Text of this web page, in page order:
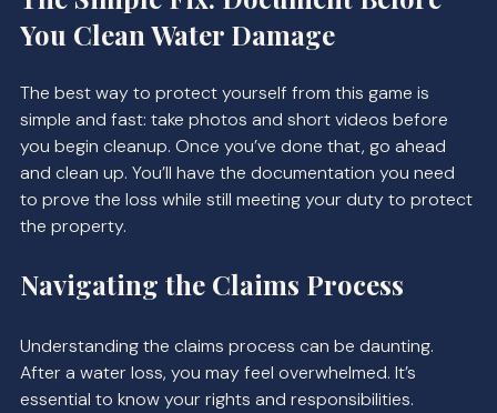
You Clean Water Damage
The best way to protect yourself from this game is
simple and fast: take photos and short videos before
you begin cleanup. Once you’ve done that, go ahead
and clean up. You’ll have the documentation you need
to prove the loss while still meeting your duty to protect
the property.
Navigating the Claims Process
Understanding the claims process can be daunting.
After a water loss, you may feel overwhelmed. It’s
essential to know your rights and responsibilities.